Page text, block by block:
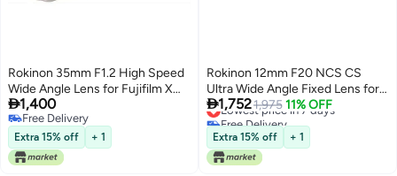
Rokinon 35mm F1.2 High Speed
Wide Angle Lens for Fujifilm X
Mount - Silver - Fuji X
1,400
Free Delivery
Free Delivery
Extra 15% off + 1
Rokinon 12mm F20 NCS CS
Ultra Wide Angle Fixed Lens for
Olympus and Panasonic Micro
43 MFT Mount Digital Cameras
Black RK12MMFT
1,7521,975 11% OFF
Lowest price in 7 days
Free Delivery
Lowest price in 7 days
Extra 15% off + 1